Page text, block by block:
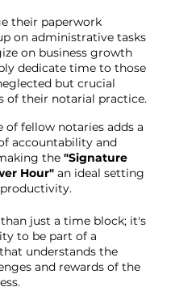
their paperwork
on administrative tasks
on business growth
dedicate time to those
but crucial
of their notarial practice.
of fellow notaries adds a
accountability and
the "Signature
Hour" an ideal setting
just a time block; it's
to be part of a
understands the
and rewards of the